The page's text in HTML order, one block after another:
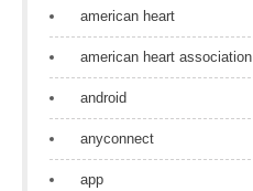
american heart
american heart association
android
anyconnect
app